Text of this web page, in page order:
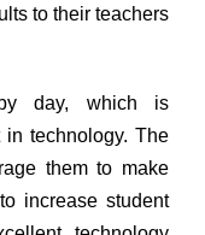
to their teachers
day, which is
in technology. The
them to make
to increase student